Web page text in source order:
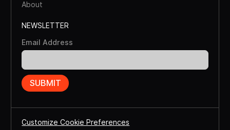
About
NEWSLETTER
Email Address
Customize Cookie Preferences